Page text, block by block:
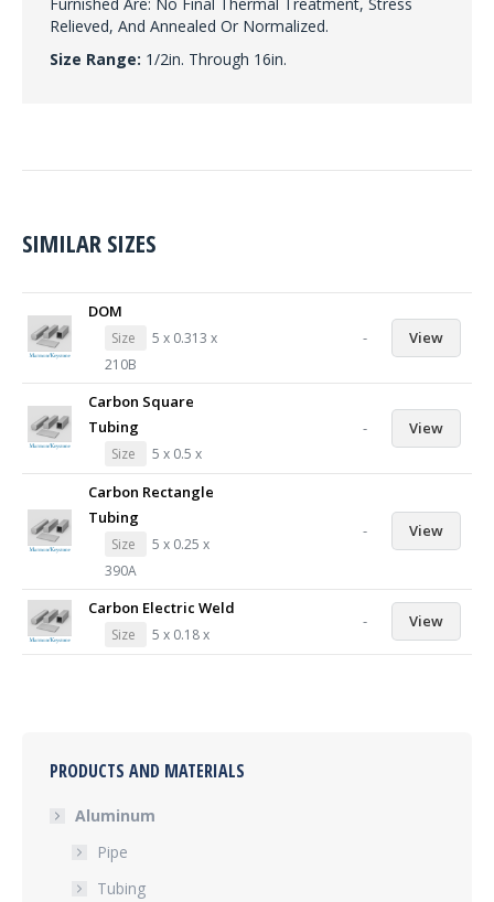
Relieved, And Annealed Or Normalized.
Size Range: 1/2in. Through 16in.
SIMILAR SIZES
DOM
Size
5 x 0.313 x
210B
- View
Carbon Square
Tubing
Size 5 x 0.5 x
- View
Carbon Rectangle
Tubing
Size
5 x 0.25 x
390A
- View
Carbon Electric Weld
Size 5 x 0.18 x
- View
PRODUCTS AND MATERIALS
Aluminum
Pipe
Tubing